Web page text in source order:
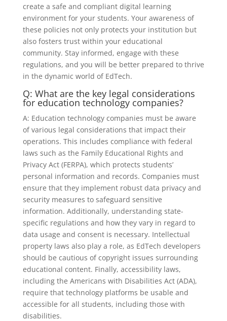
create a safe and compliant digital learning
environment for your students. Your awareness of
these policies not only protects your institution but
also fosters trust within your educational
community. Stay informed, engage with these
regulations, and you will be better prepared to thrive
in the dynamic world of EdTech.
Q: What are the key legal considerations
for education technology companies?
A: Education technology companies must be aware
of various legal considerations that impact their
operations. This includes compliance with federal
laws such as the Family Educational Rights and
Privacy Act (FERPA), which protects students’
personal information and records. Companies must
ensure that they implement robust data privacy and
security measures to safeguard sensitive
information. Additionally, understanding state-
specific regulations and how they vary in regard to
data usage and consent is necessary. Intellectual
property laws also play a role, as EdTech developers
should be cautious of copyright issues surrounding
educational content. Finally, accessibility laws,
including the Americans with Disabilities Act (ADA),
require that technology platforms be usable and
accessible for all students, including those with
disabilities.